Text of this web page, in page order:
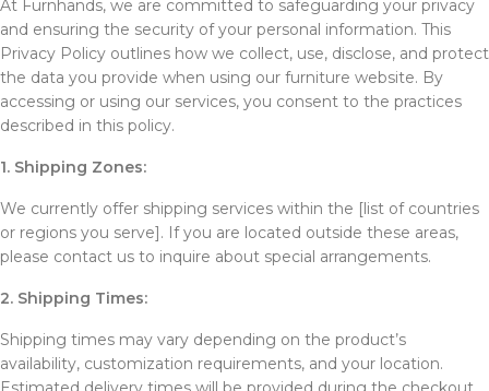
At Furnhands, we are committed to safeguarding your privacy
and ensuring the security of your personal information. This
Privacy Policy outlines how we collect, use, disclose, and protect
the data you provide when using our furniture website. By
accessing or using our services, you consent to the practices
described in this policy.
1. Shipping Zones:
We currently offer shipping services within the [list of countries
or regions you serve]. If you are located outside these areas,
please contact us to inquire about special arrangements.
2. Shipping Times:
Shipping times may vary depending on the product’s
availability, customization requirements, and your location.